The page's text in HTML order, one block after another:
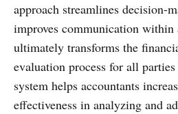
approach streamlines decision-
improves communication
ultimately transforms the
evaluation process for all
system helps accountants
effectiveness in analyzing and